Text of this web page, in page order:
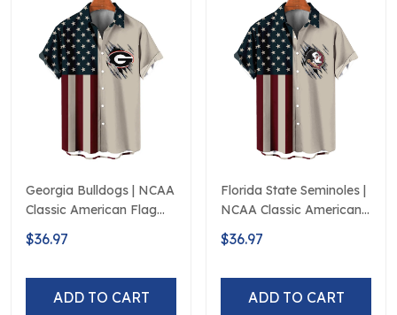
Georgia Bulldogs | NCAA
Classic American Flag
Logo D5
$36.97
ADD TO CART
Florida State Seminoles |
NCAA Classic American
Flag Logo D5
$36.97
ADD TO CART